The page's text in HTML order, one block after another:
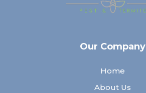
Our Company
Home
About Us